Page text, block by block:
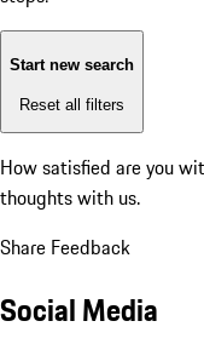
Start new search
Reset all filters
How satisfied are you
thoughts with us.
Share Feedback
Social Media